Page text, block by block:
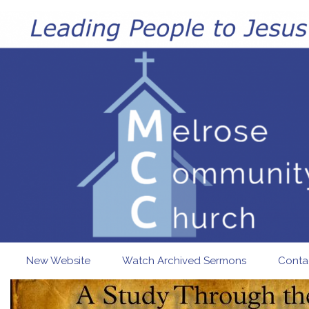
Skip to main content
New Website Watch Archived Sermons